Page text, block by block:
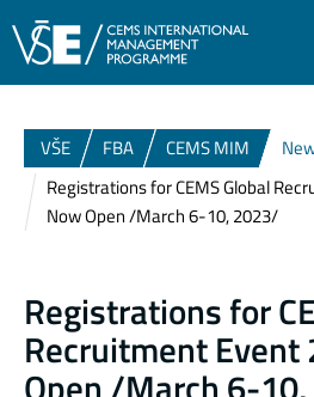
VŠE FBA CEMS MIM
Registrations for CEMS Global
Now Open /March 6-10, 2023/
Registrations for
Recruitment Event